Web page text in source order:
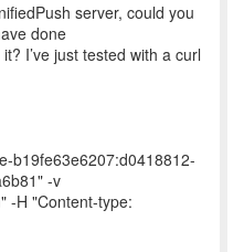
server, could you
done
I’ve just tested with a curl
b19fe63e6207:d0418812-
-v
-H "Content-type: